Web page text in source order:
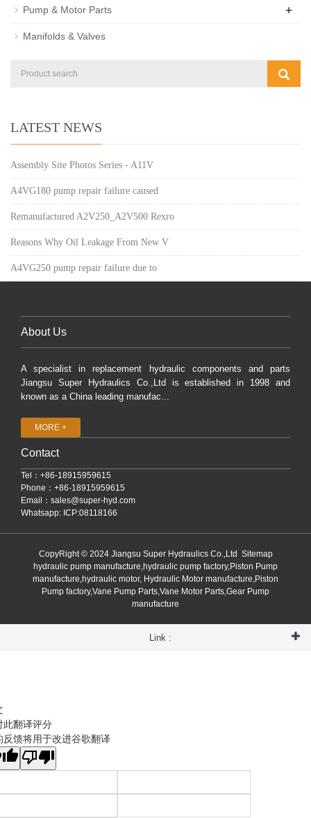
Pump & Motor Parts +
Manifolds & Valves
LATEST NEWS
Assembly Site Photos Series - A11V
A4VG180 pump repair failure caused
Remanufactured A2V250_A2V500 Rexro
Reasons Why Oil Leakage From New V
A4VG250 pump repair failure due to
About Us
A specialist in replacement hydraulic components and parts
Jiangsu Super Hydraulics Co.,Ltd is established in 1998 and
known as a China leading manufac...
MORE +
Contact
Tel：+86-18915959615
Phone：+86-18915959615
Email： sales@super-hyd.com
Whatsapp: ICP:08118166
CopyRight © 2024 Jiangsu Super Hydraulics Co.,Ltd Sitemap
hydraulic pump manufacture,hydraulic pump factory,Piston Pump
manufacture,hydraulic motor, Hydraulic Motor manufacture,Piston
Pump factory,Vane Pump Parts,Vane Motor Parts,Gear Pump
manufacture
Link :
此翻译评分
反馈将用于改进谷歌翻译